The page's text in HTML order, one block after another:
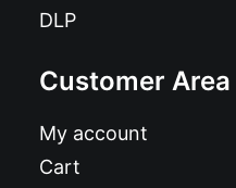
DLP
Customer Area
My account
Cart